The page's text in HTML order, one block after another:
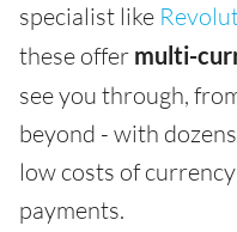
specialist like
these offer multi-
see you through,
beyond - with
low costs of
payments.